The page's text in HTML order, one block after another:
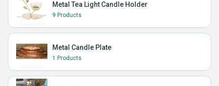
Metal Tea Light Candle Holder
9 Products
Metal Candle Plate
1 Products